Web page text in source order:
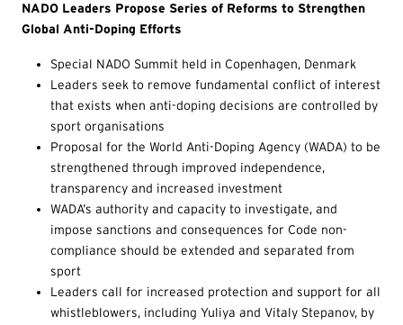
NADO Leaders Propose Series of Reforms to Strengthen
Global Anti-Doping Efforts
Special NADO Summit held in Copenhagen, Denmark
Leaders seek to remove fundamental conflict of interest
that exists when anti-doping decisions are controlled by
sport organisations
Proposal for the World Anti-Doping Agency (WADA) to be
strengthened through improved independence,
transparency and increased investment
WADA’s authority and capacity to investigate, and
impose sanctions and consequences for Code non-
compliance should be extended and separated from
sport
Leaders call for increased protection and support for all
whistleblowers, including Yuliya and Vitaly Stepanov, by